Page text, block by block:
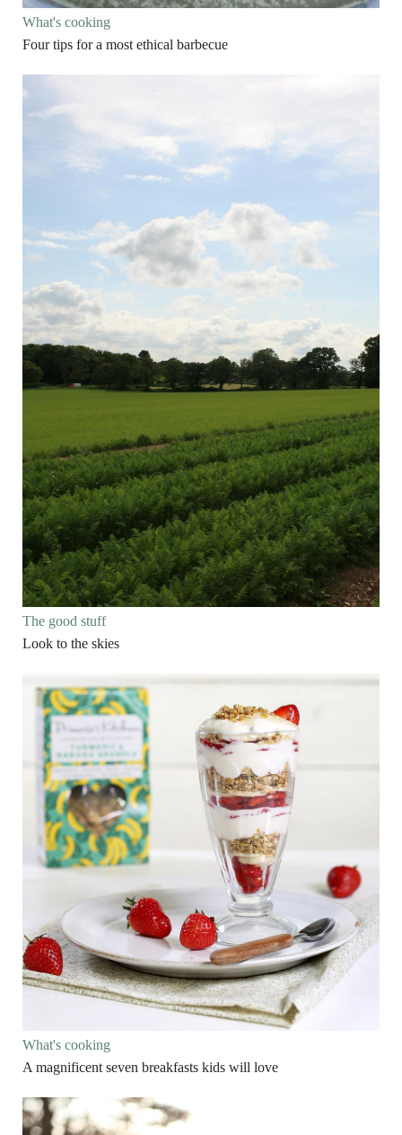
What's cooking
Four tips for a most ethical barbecue
The good stuff
Look to the skies
What's cooking
A magnificent seven breakfasts kids will love